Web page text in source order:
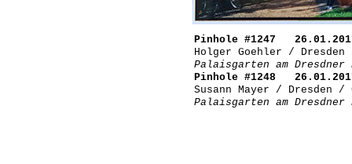
Pinhole #1247
Holger Goehler / Dresden
Palaisgarten am Dresdner
Pinhole #1248
Susann Mayer / Dresden /
Palaisgarten am Dresdner